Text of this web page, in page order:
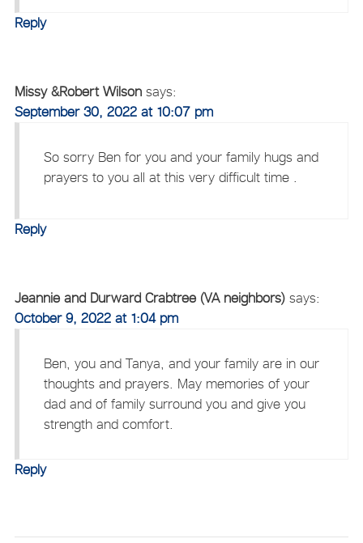
Reply
Missy &Robert Wilson says:
September 30, 2022 at 10:07 pm
So sorry Ben for you and your family hugs and
prayers to you all at this very difficult time .
Reply
Jeannie and Durward Crabtree (VA neighbors) says:
October 9, 2022 at 1:04 pm
Ben, you and Tanya, and your family are in our
thoughts and prayers. May memories of your
dad and of family surround you and give you
strength and comfort.
Reply